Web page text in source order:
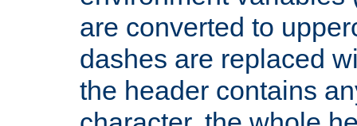
are converted to
dashes are replaced
the header contains